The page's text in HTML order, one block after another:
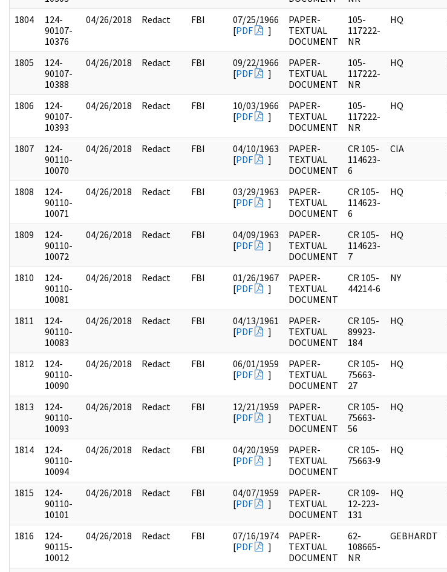
1804
124-
90107-
10376
04/26/2018 Redact FBI
07/25/1966
[PDF ]
PAPER-
TEXTUAL
DOCUMENT
105-
117222-
NR
HQ
1805
124-
90107-
10388
04/26/2018 Redact FBI
09/22/1966
[PDF ]
PAPER-
TEXTUAL
DOCUMENT
105-
117222-
NR
HQ
1806
124-
90107-
10393
04/26/2018 Redact FBI
10/03/1966
[PDF ]
PAPER-
TEXTUAL
DOCUMENT
105-
117222-
NR
HQ
1807
124-
90110-
10070
04/26/2018 Redact FBI
04/10/1963
[PDF ]
PAPER-
TEXTUAL
DOCUMENT
CR 105-
114623-
6
CIA
1808
124-
90110-
10071
04/26/2018 Redact FBI
03/29/1963
[PDF ]
PAPER-
TEXTUAL
DOCUMENT
CR 105-
114623-
6
HQ
1809
124-
90110-
10072
04/26/2018 Redact FBI
04/09/1963
[PDF ]
PAPER-
TEXTUAL
DOCUMENT
CR 105-
114623-
7
HQ
1810
124-
90110-
10081
04/26/2018 Redact FBI
01/26/1967
[PDF ]
PAPER-
TEXTUAL
DOCUMENT
CR 105-
44214-6
NY
1811
124-
90110-
10083
04/26/2018 Redact FBI
04/13/1961
[PDF ]
PAPER-
TEXTUAL
DOCUMENT
CR 105-
89923-
184
HQ
1812
124-
90110-
10090
04/26/2018 Redact FBI
06/01/1959
[PDF ]
PAPER-
TEXTUAL
DOCUMENT
CR 105-
75663-
27
HQ
1813
124-
90110-
10093
04/26/2018 Redact FBI
12/21/1959
[PDF ]
PAPER-
TEXTUAL
DOCUMENT
CR 105-
75663-
56
HQ
1814
124-
90110-
10094
04/26/2018 Redact FBI
04/20/1959
[PDF ]
PAPER-
TEXTUAL
DOCUMENT
CR 105-
75663-9
HQ
1815
124-
90110-
10101
04/26/2018 Redact FBI
04/07/1959
[PDF ]
PAPER-
TEXTUAL
DOCUMENT
CR 109-
12-223-
131
HQ
1816
124-
90115-
10012
04/26/2018 Redact FBI
07/16/1974
[PDF ]
PAPER-
TEXTUAL
DOCUMENT
62-
108665-
NR
GEBHARDT